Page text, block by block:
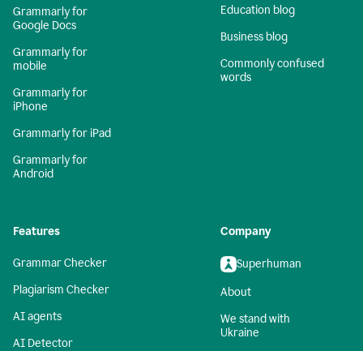
Grammarly for
Google Docs
Grammarly for
mobile
Grammarly for
iPhone
Grammarly for iPad
Grammarly for
Android
Education blog
Business blog
Commonly confused
words
Features
Grammar Checker
Plagiarism Checker
AI agents
AI Detector
Company
Superhuman
About
We stand with
Ukraine